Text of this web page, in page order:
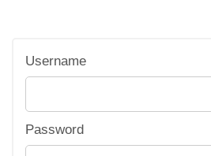
Username
Password